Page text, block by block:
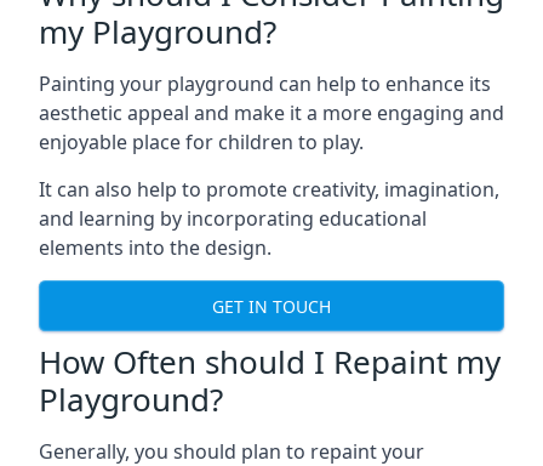
my Playground?
Painting your playground can help to enhance its
aesthetic appeal and make it a more engaging and
enjoyable place for children to play.
It can also help to promote creativity, imagination,
and learning by incorporating educational
elements into the design.
GET IN TOUCH
How Often should I Repaint my
Playground?
Generally, you should plan to repaint your